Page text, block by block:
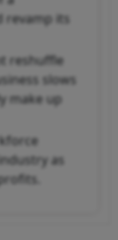
revamp its
reshuffle
slows
make up
as